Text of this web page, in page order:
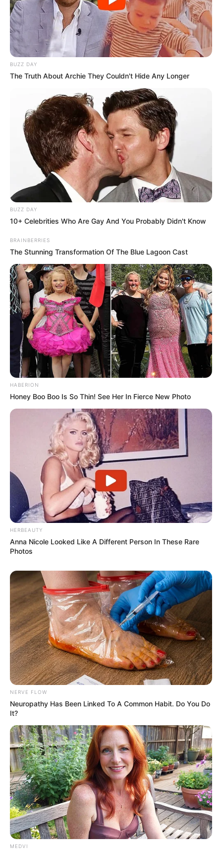
BUZZ DAY
The Truth About Archie They Couldn't Hide Any Longer
BUZZ DAY
10+ Celebrities Who Are Gay And You Probably Didn't Know
BRAINBERRIES
The Stunning Transformation Of The Blue Lagoon Cast
HABERION
Honey Boo Boo Is So Thin! See Her In Fierce New Photo
HERBEAUTY
Anna Nicole Looked Like A Different Person In These Rare
Photos
NERVE FLOW
Neuropathy Has Been Linked To A Common Habit. Do You Do
It?
MEDVI